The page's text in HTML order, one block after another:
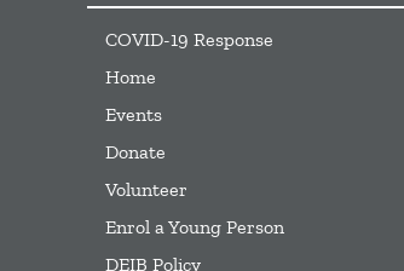
COVID-19 Response
Home
Events
Donate
Volunteer
Enrol a Young Person
DEIB Policy